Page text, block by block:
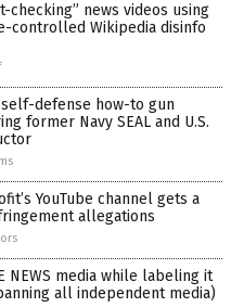
checking” news videos using
controlled Wikipedia disinfo
self-defense how-to gun
former Navy SEAL and U.S.
YouTube channel gets a
allegations
NEWS media while labeling it
all independent media)